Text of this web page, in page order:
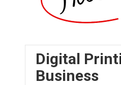
Digital
Business